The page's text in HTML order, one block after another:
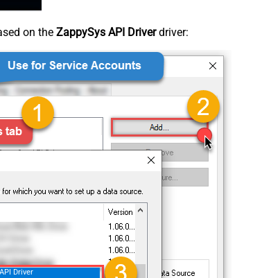
on the ZappySys API Driverdriver:
Driver